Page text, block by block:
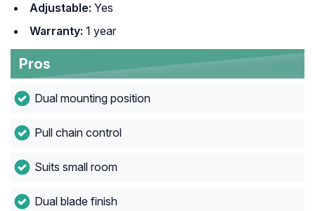
Adjustable: Yes
Warranty: 1 year
Pros
Dual mounting position
Pull chain control
Suits small room
Dual blade finish